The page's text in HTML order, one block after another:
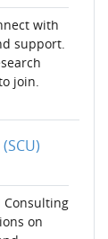
with
support.
join.
Consulting
on